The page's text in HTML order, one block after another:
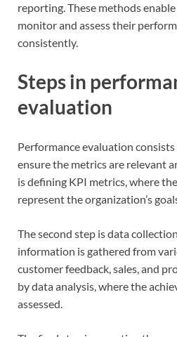
reporting. These methods
monitor and assess their
consistently.
Steps in
evaluation
Performance evaluation
ensure the metrics are relevant
is defining KPI metrics, where
represent the organization’s
The second step is data
information is gathered from
customer feedback, sales, and
by data analysis, where the
assessed.